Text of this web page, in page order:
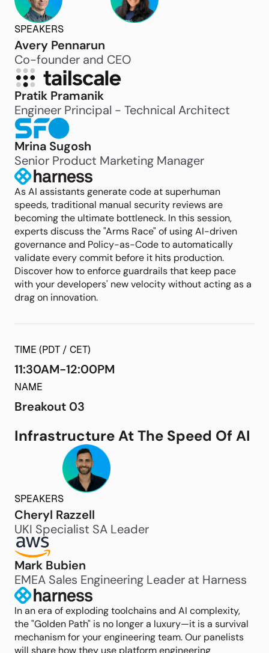
SPEAKERS
Avery Pennarun
Co-founder and CEO
Pratik Pramanik
Engineer Principal - Technical Architect
Mrina Sugosh
Senior Product Marketing Manager
As AI assistants generate code at superhuman
speeds, traditional manual security reviews are
becoming the ultimate bottleneck. In this session,
experts discuss the "Arms Race" of using AI-driven
governance and Policy-as-Code to automatically
validate every commit before it hits production.
Discover how to enforce guardrails that keep pace
with your developers' new velocity without acting as a
drag on innovation.
TIME (PDT / CET)
11:30AM-12:00PM
NAME
Breakout 03
Infrastructure At The Speed Of AI
SPEAKERS
Cheryl Razzell
UKI Specialist SA Leader
Mark Bubien
EMEA Sales Engineering Leader at Harness
In an era of exploding toolchains and AI complexity,
the "Golden Path" is no longer a luxury—it is a survival
mechanism for your engineering team. Our panelists
will share how they use platform engineering